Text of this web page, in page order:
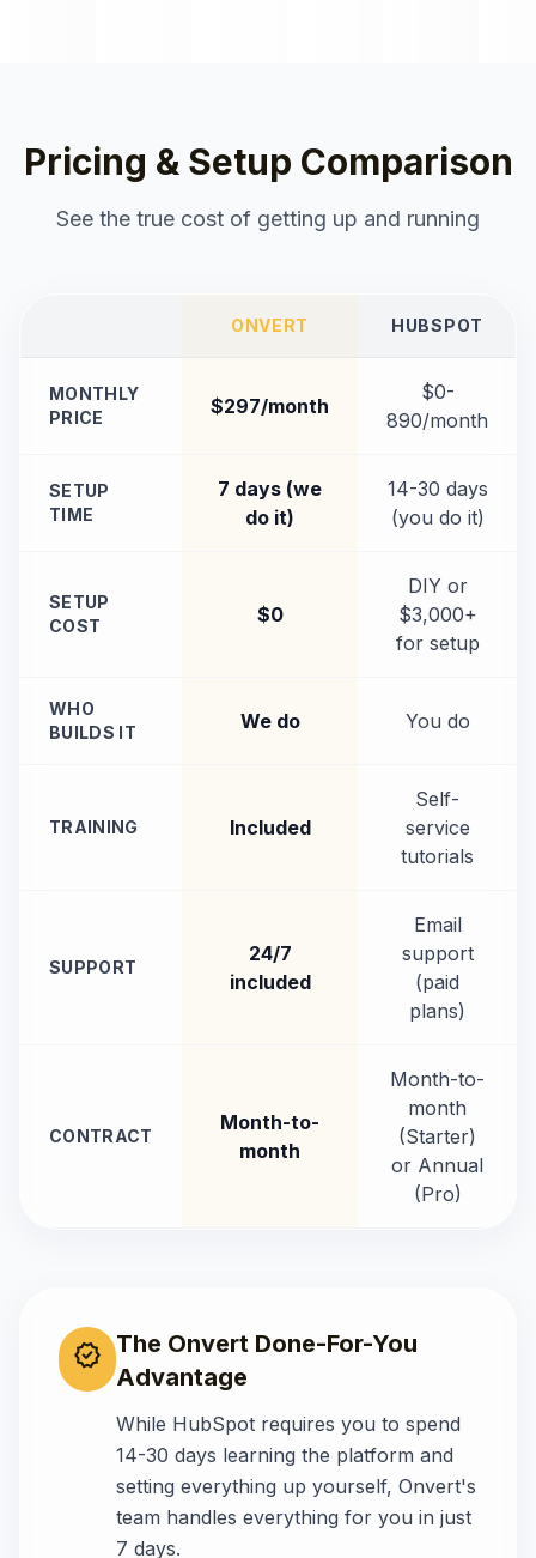
Pricing & Setup Comparison
See the true cost of getting up and running
ONVERT HUBSPOT
MONTHLY
PRICE
$297/month
$0-
890/month
SETUP
TIME
7 days (we
do it)
14-30 days
(you do it)
SETUP
COST
$0
DIY or
$3,000+
for setup
WHO
BUILDS IT
We do You do
TRAINING Included
Self-
service
tutorials
SUPPORT
24/7
included
Email
support
(paid
plans)
CONTRACT
Month-to-
month
Month-to-
month
(Starter)
or Annual
(Pro)
verified The Onvert Done-For-You
Advantage
While HubSpot requires you to spend
14-30 days learning the platform and
setting everything up yourself, Onvert's
team handles everything for you in just
7 days.